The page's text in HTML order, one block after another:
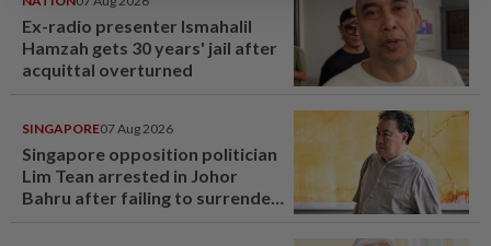
Ex-radio presenter Ismahalil
Hamzah gets 30 years' jail after
acquittal overturned
SINGAPORE07 Aug 2026
Singapore opposition politician
Lim Tean arrested in Johor
Bahru after failing to surrender